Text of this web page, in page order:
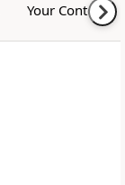
Your Content